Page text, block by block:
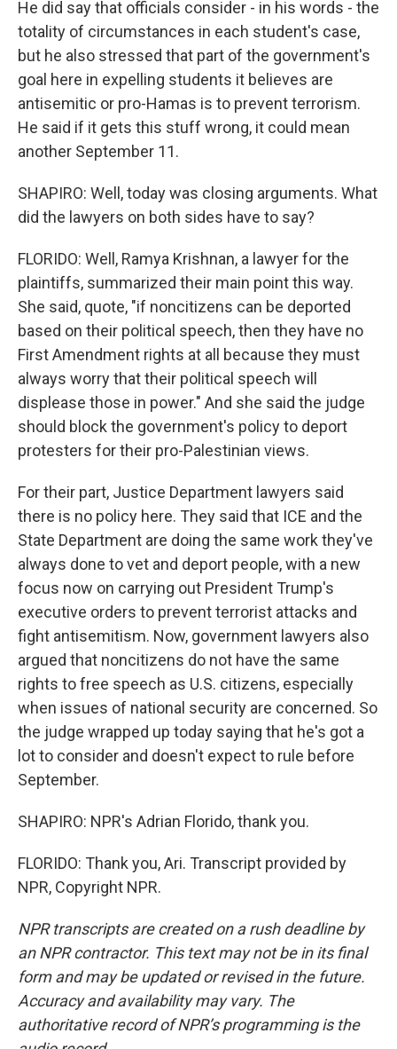
He did say that officials consider - in his words - the
totality of circumstances in each student's case,
but he also stressed that part of the government's
goal here in expelling students it believes are
antisemitic or pro-Hamas is to prevent terrorism.
He said if it gets this stuff wrong, it could mean
another September 11.
SHAPIRO: Well, today was closing arguments. What
did the lawyers on both sides have to say?
FLORIDO: Well, Ramya Krishnan, a lawyer for the
plaintiffs, summarized their main point this way.
She said, quote, "if noncitizens can be deported
based on their political speech, then they have no
First Amendment rights at all because they must
always worry that their political speech will
displease those in power." And she said the judge
should block the government's policy to deport
protesters for their pro-Palestinian views.
For their part, Justice Department lawyers said
there is no policy here. They said that ICE and the
State Department are doing the same work they've
always done to vet and deport people, with a new
focus now on carrying out President Trump's
executive orders to prevent terrorist attacks and
fight antisemitism. Now, government lawyers also
argued that noncitizens do not have the same
rights to free speech as U.S. citizens, especially
when issues of national security are concerned. So
the judge wrapped up today saying that he's got a
lot to consider and doesn't expect to rule before
September.
SHAPIRO: NPR's Adrian Florido, thank you.
FLORIDO: Thank you, Ari. Transcript provided by
NPR, Copyright NPR.
NPR transcripts are created on a rush deadline by
an NPR contractor. This text may not be in its final
form and may be updated or revised in the future.
Accuracy and availability may vary. The
authoritative record of NPR’s programming is the